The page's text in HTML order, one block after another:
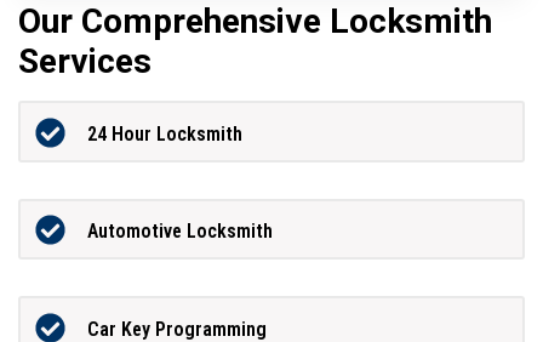
Our Comprehensive Locksmith
Services
24 Hour Locksmith
Automotive Locksmith
Car Key Programming